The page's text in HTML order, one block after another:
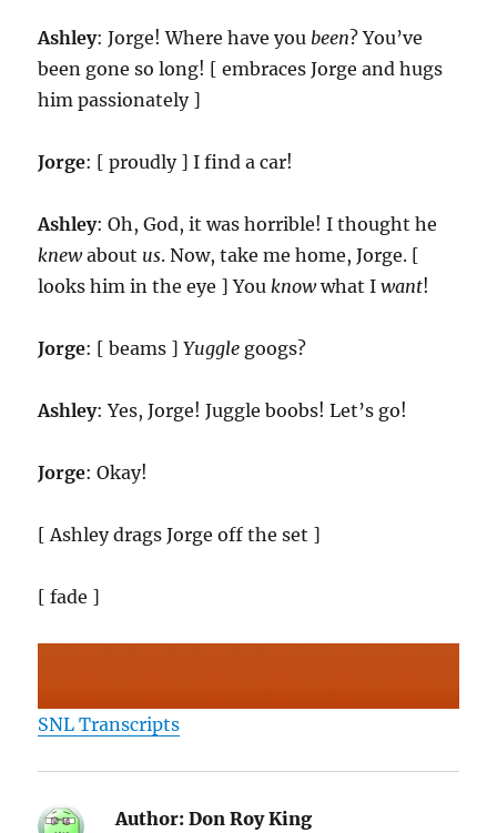
Ashley: Jorge! Where have you been? You’ve
been gone so long! [ embraces Jorge and hugs
him passionately ]
Jorge: [ proudly ] I find a car!
Ashley: Oh, God, it was horrible! I thought he
knewabout us. Now, take me home, Jorge. [
looks him in the eye ] Youknowwhat Iwant!
Jorge: [ beams ]Yuggle googs?
Ashley: Yes, Jorge! Juggle boobs! Let’s go!
Jorge: Okay!
[ Ashley drags Jorge off the set ]
[ fade ]
SNL Transcripts
Author: Don Roy King